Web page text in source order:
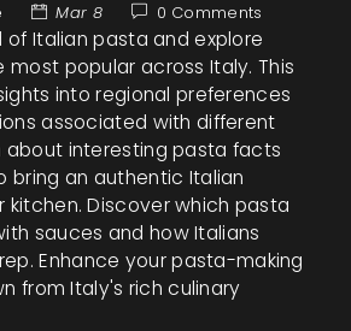
Mar 8 0 Comments
Italian pasta and explore
most popular across Italy. This
into regional preferences
associated with different
about interesting pasta facts
bring an authentic Italian
kitchen. Discover which pasta
sauces and how Italians
Enhance your pasta-making
from Italy's rich culinary